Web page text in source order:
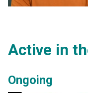
Active in
Ongoing